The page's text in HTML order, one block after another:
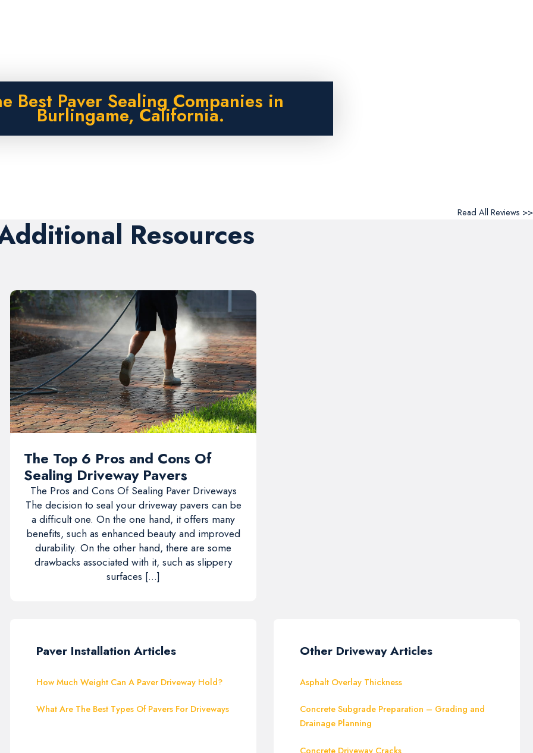
Best Paver Sealing Companies in
Burlingame, California.
Read All Reviews >>
Resources
The Top 6 Pros and Cons Of
Sealing Driveway Pavers
The Pros and Cons Of Sealing Paver Driveways
The decision to seal your driveway pavers can be
a difficult one. On the one hand, it offers many
benefits, such as enhanced beauty and improved
durability. On the other hand, there are some
drawbacks associated with it, such as slippery
surfaces […]
Paver Installation Articles
How Much Weight Can A Paver Driveway Hold?
What Are The Best Types Of Pavers For Driveways
Other Driveway Articles
Asphalt Overlay Thickness
Concrete Subgrade Preparation – Grading and
Drainage Planning
Concrete Driveway Cracks